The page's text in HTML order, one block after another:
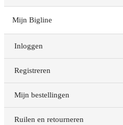
Mijn Bigline
Inloggen
Registreren
Mijn bestellingen
Ruilen en retourneren